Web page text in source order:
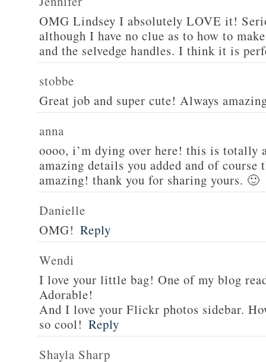
OMG Lindsey I absolutely LOVE it!
although I have no clue as to how to
and the selvedge handles. I think it is
stobbe
Great job and super cute! Always
anna
oooo, i’m dying over here! this is totally
amazing details you added and of course
amazing! thank you for sharing yours. 🙂
Danielle
OMG! Reply
Wendi
I love your little bag! One of my blog
Adorable!
And I love your Flickr photos sidebar.
so cool! Reply
Shayla Sharp